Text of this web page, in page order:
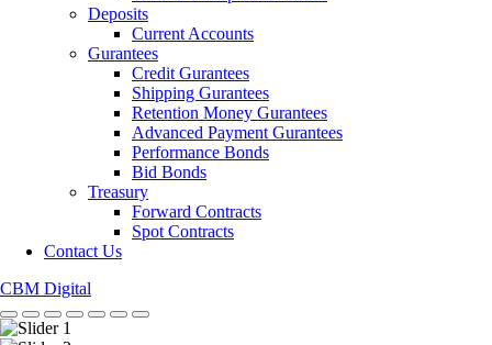
Deposits
Current Accounts
Gurantees
Credit Gurantees
Shipping Gurantees
Retention Money Gurantees
Advanced Payment Gurantees
Performance Bonds
Bid Bonds
Treasury
Forward Contracts
Spot Contracts
Contact Us
CBM Digital